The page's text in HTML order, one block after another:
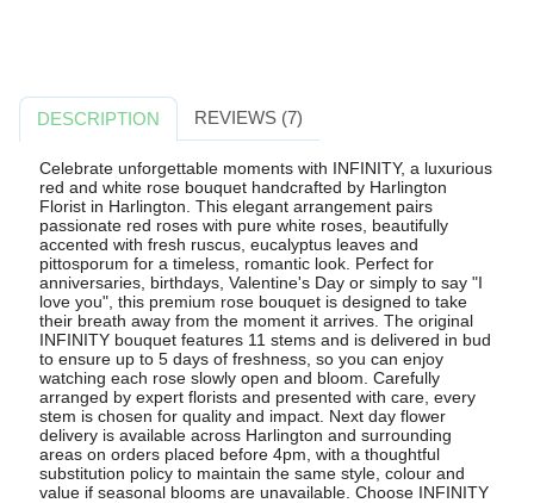
DESCRIPTION REVIEWS (7)
Celebrate unforgettable moments with INFINITY, a luxurious
red and white rose bouquet handcrafted by Harlington
Florist in Harlington. This elegant arrangement pairs
passionate red roses with pure white roses, beautifully
accented with fresh ruscus, eucalyptus leaves and
pittosporum for a timeless, romantic look. Perfect for
anniversaries, birthdays, Valentine's Day or simply to say "I
love you", this premium rose bouquet is designed to take
their breath away from the moment it arrives. The original
INFINITY bouquet features 11 stems and is delivered in bud
to ensure up to 5 days of freshness, so you can enjoy
watching each rose slowly open and bloom. Carefully
arranged by expert florists and presented with care, every
stem is chosen for quality and impact. Next day flower
delivery is available across Harlington and surrounding
areas on orders placed before 4pm, with a thoughtful
substitution policy to maintain the same style, colour and
value if seasonal blooms are unavailable. Choose INFINITY